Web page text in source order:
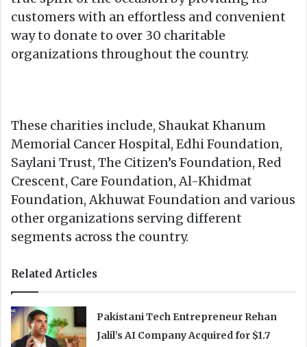
customers with an effortless and convenient
way to donate to over 30 charitable
organizations throughout the country.
These charities include, Shaukat Khanum
Memorial Cancer Hospital, Edhi Foundation,
Saylani Trust, The Citizen’s Foundation, Red
Crescent, Care Foundation, Al-Khidmat
Foundation, Akhuwat Foundation and various
other organizations serving different
segments across the country.
Related Articles
Pakistani Tech Entrepreneur Rehan
Jalil’s AI Company Acquired for $1.7